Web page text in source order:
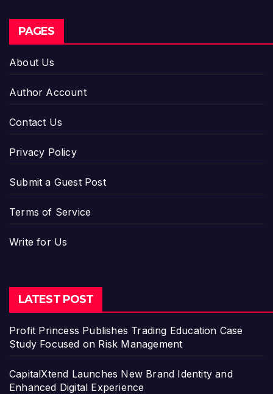
PAGES
About Us
Author Account
Contact Us
Privacy Policy
Submit a Guest Post
Terms of Service
Write for Us
LATEST POST
Profit Princess Publishes Trading Education Case
Study Focused on Risk Management
CapitalXtend Launches New Brand Identity and
Enhanced Digital Experience